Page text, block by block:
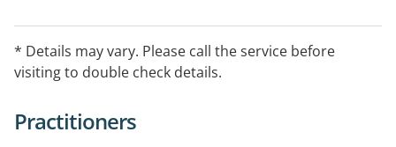
* Details may vary. Please call the service before
visiting to double check details.
Practitioners